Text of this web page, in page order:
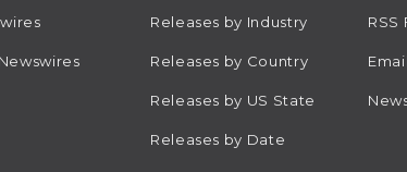
Releases by Industry
Releases by Country
Releases by US State
Releases by Date
RSS